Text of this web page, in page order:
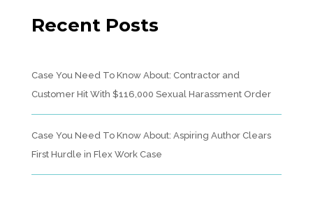
Recent Posts
Case You Need To Know About: Contractor and
Customer Hit With $116,000 Sexual Harassment Order
Case You Need To Know About: Aspiring Author Clears
First Hurdle in Flex Work Case